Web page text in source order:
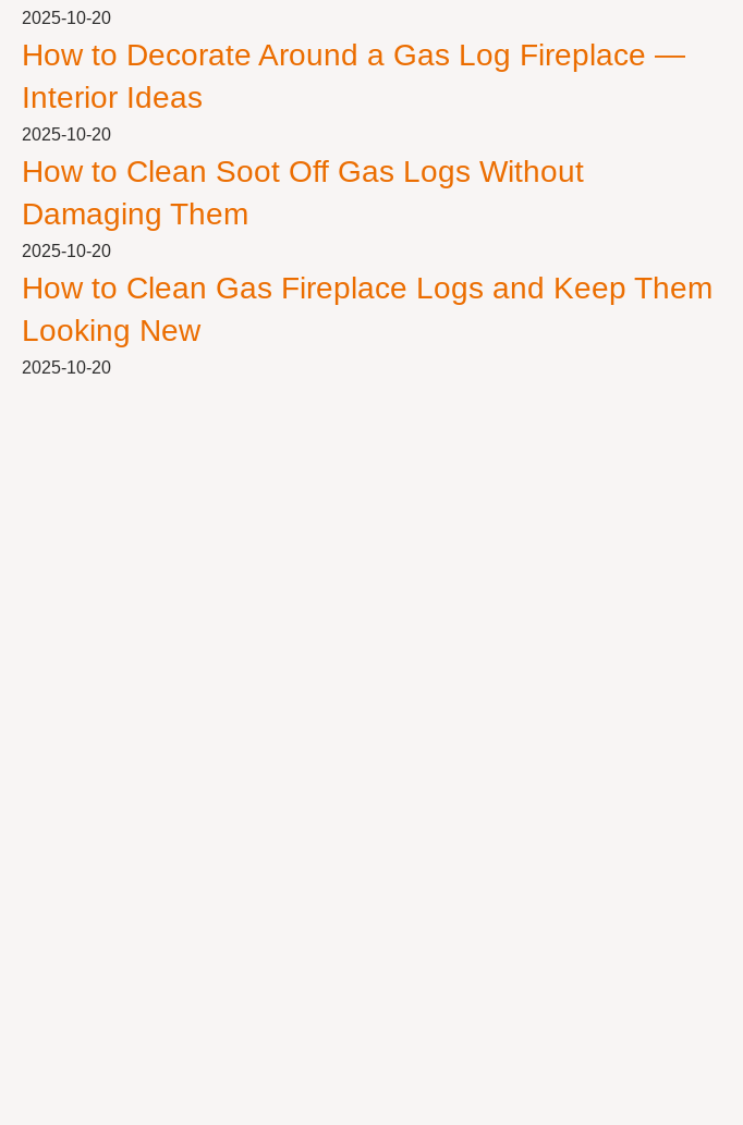
2025-10-20
How to Decorate Around a Gas Log Fireplace —
Interior Ideas
2025-10-20
How to Clean Soot Off Gas Logs Without
Damaging Them
2025-10-20
How to Clean Gas Fireplace Logs and Keep Them
Looking New
2025-10-20